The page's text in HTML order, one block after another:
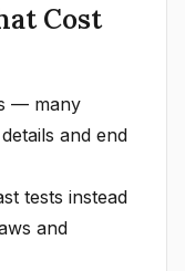
Cost
— many
and end
tests instead
and